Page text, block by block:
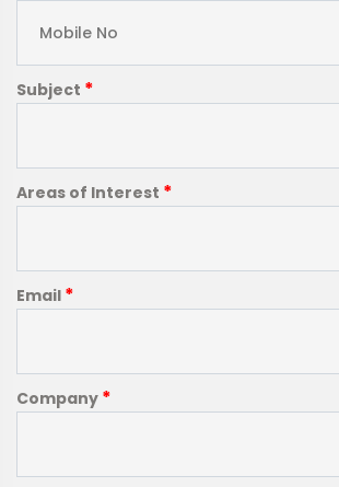
Subject *
Areas of Interest *
Email *
Company *